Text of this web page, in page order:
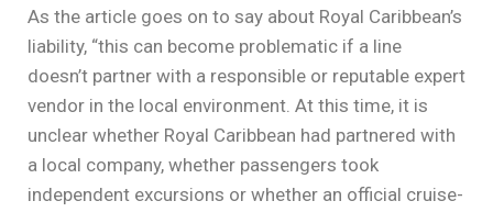
As the article goes on to say about Royal Caribbean’s
liability, “this can become problematic if a line
doesn’t partner with a responsible or reputable expert
vendor in the local environment. At this time, it is
unclear whether Royal Caribbean had partnered with
a local company, whether passengers took
independent excursions or whether an official cruise-